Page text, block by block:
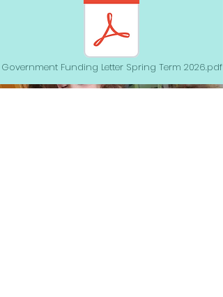
Government Funding Letter Spring Term 2026.pdf